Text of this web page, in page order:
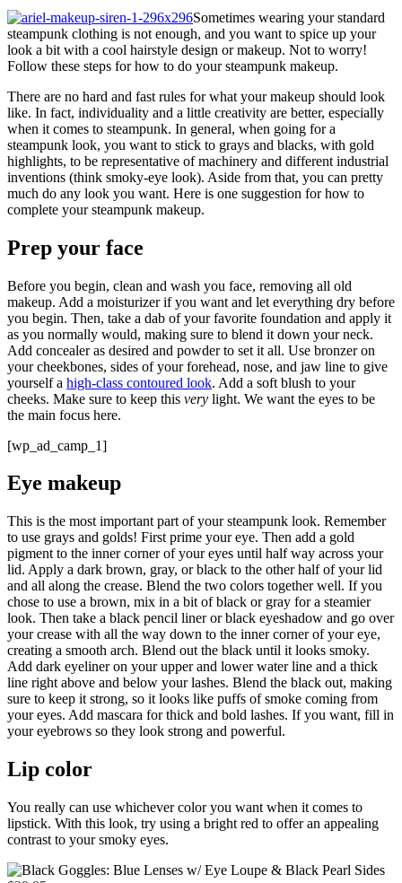
Sometimes wearing your standard
steampunk clothing is not enough, and you want to spice up your
look a bit with a cool hairstyle design or makeup. Not to worry!
Follow these steps for how to do your steampunk makeup.
There are no hard and fast rules for what your makeup should look
like. In fact, individuality and a little creativity are better, especially
when it comes to steampunk. In general, when going for a
steampunk look, you want to stick to grays and blacks, with gold
highlights, to be representative of machinery and different industrial
inventions (think smoky-eye look). Aside from that, you can pretty
much do any look you want. Here is one suggestion for how to
complete your steampunk makeup.
Prep your face
Before you begin, clean and wash you face, removing all old
makeup. Add a moisturizer if you want and let everything dry before
you begin. Then, take a dab of your favorite foundation and apply it
as you normally would, making sure to blend it down your neck.
Add concealer as desired and powder to set it all. Use bronzer on
your cheekbones, sides of your forehead, nose, and jaw line to give
yourself a high-class contoured look. Add a soft blush to your
cheeks. Make sure to keep this very light. We want the eyes to be
the main focus here.
[wp_ad_camp_1]
Eye makeup
This is the most important part of your steampunk look. Remember
to use grays and golds! First prime your eye. Then add a gold
pigment to the inner corner of your eyes until half way across your
lid. Apply a dark brown, gray, or black to the other half of your lid
and all along the crease. Blend the two colors together well. If you
chose to use a brown, mix in a bit of black or gray for a steamier
look. Then take a black pencil liner or black eyeshadow and go over
your crease with all the way down to the inner corner of your eye,
creating a smooth arch. Blend out the black until it looks smoky.
Add dark eyeliner on your upper and lower water line and a thick
line right above and below your lashes. Blend the black out, making
sure to keep it strong, so it looks like puffs of smoke coming from
your eyes. Add mascara for thick and bold lashes. If you want, fill in
your eyebrows so they look strong and powerful.
Lip color
You really can use whichever color you want when it comes to
lipstick. With this look, try using a bright red to offer an appealing
contrast to your smoky eyes.